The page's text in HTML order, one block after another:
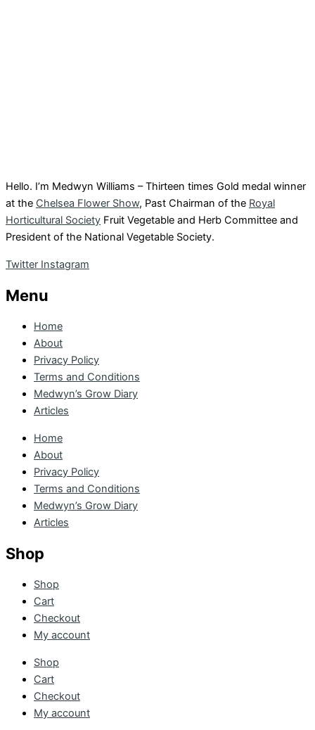
Hello. I’m Medwyn Williams – Thirteen times Gold medal winner
at the Chelsea Flower Show, Past Chairman of the Royal
Horticultural Society Fruit Vegetable and Herb Committee and
President of the National Vegetable Society.
Twitter Instagram
Menu
Home
About
Privacy Policy
Terms and Conditions
Medwyn’s Grow Diary
Articles
Home
About
Privacy Policy
Terms and Conditions
Medwyn’s Grow Diary
Articles
Shop
Shop
Cart
Checkout
My account
Shop
Cart
Checkout
My account